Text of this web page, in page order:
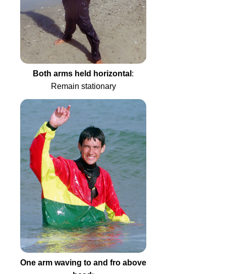
Both arms held horizontal :
Remain stationary
One arm waving to and fro above